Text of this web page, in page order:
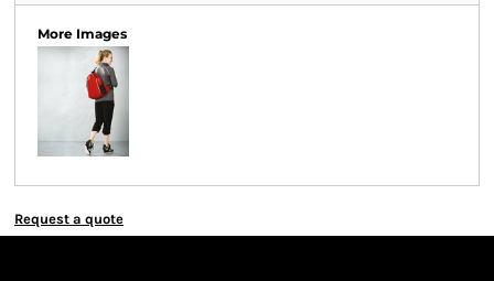
More Images
Request a quote